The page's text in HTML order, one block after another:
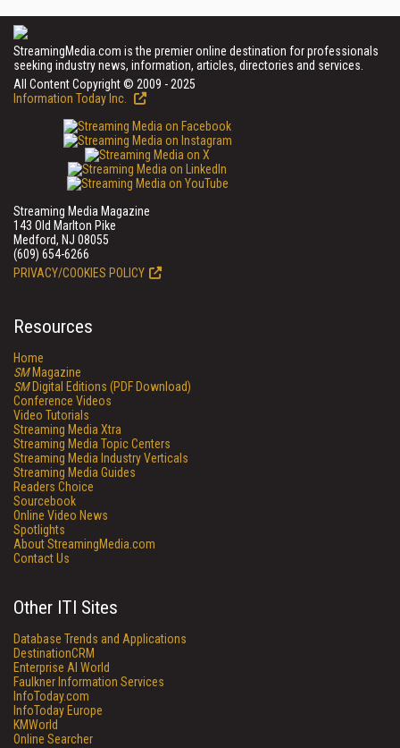
StreamingMedia.com is the premier online destination for professionals
seeking industry news, information, articles, directories and services.
All Content Copyright © 2009 - 2025
Information Today Inc.
Streaming Media Magazine
143 Old Marlton Pike
Medford, NJ 08055
(609) 654-6266
PRIVACY/COOKIES POLICY
Resources
Home
SMMagazine
SMDigital Editions (PDF Download)
Conference Videos
Video Tutorials
Streaming Media Xtra
Streaming Media Topic Centers
Streaming Media Industry Verticals
Streaming Media Guides
Readers Choice
Sourcebook
Online Video News
Spotlights
About StreamingMedia.com
Contact Us
Other ITI Sites
Database Trends and Applications
DestinationCRM
Enterprise AI World
Faulkner Information Services
InfoToday.com
InfoToday Europe
KMWorld
Online Searcher